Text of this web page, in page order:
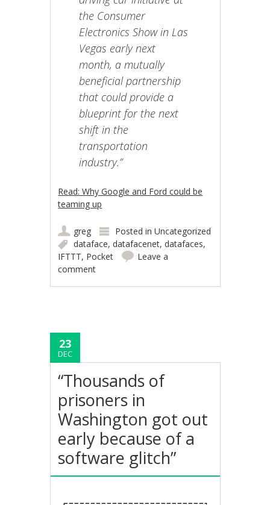
the Consumer
Electronics Show in Las
Vegas early next
month, a mutually
beneficial partnership
that could provide a
blueprint for the next
shift in the
transportation
industry.”
Read: Why Google and Ford could be
teaming up
greg Posted inUncategorized
dataface,datafacenet,datafaces,
IFTTT, Pocket
Leave a
comment
23
DEC
“Thousands of
prisoners in
Washington got out
early because of a
software glitch”